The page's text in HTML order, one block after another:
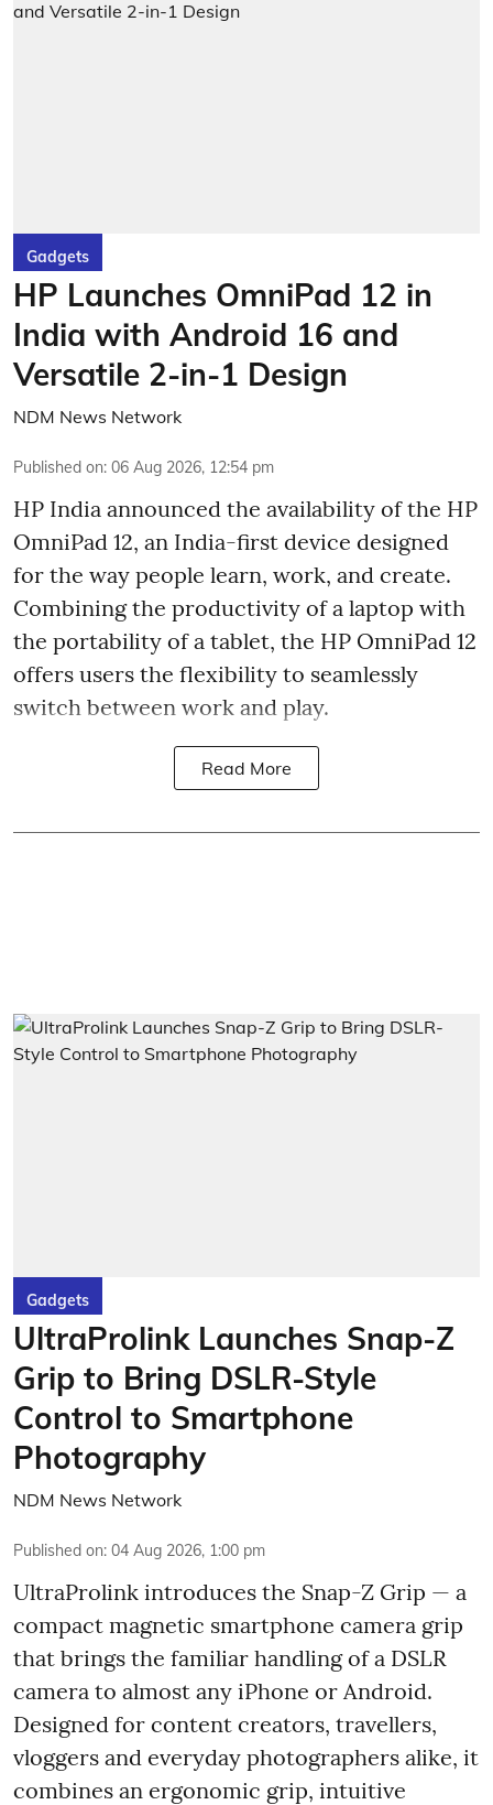
Gadgets
HP Launches OmniPad 12 in
India with Android 16 and
Versatile 2-in-1 Design
NDM News Network
Published on: 06 Aug 2026, 12:54 pm
HP India announced the availability of the HP
OmniPad 12, an India-first device designed
for the way people learn, work, and create.
Combining the productivity of a laptop with
the portability of a tablet, the HP OmniPad 12
offers users the flexibility to seamlessly
switch between work and play.
Read More
Gadgets
UltraProlink Launches Snap-Z
Grip to Bring DSLR-Style
Control to Smartphone
Photography
NDM News Network
Published on: 04 Aug 2026, 1:00 pm
UltraProlink introduces the Snap-Z Grip — a
compact magnetic smartphone camera grip
that brings the familiar handling of a DSLR
camera to almost any iPhone or Android.
Designed for content creators, travellers,
vloggers and everyday photographers alike, it
combines an ergonomic grip, intuitive